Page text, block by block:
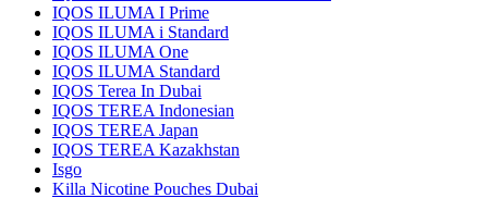
IQOS ILUMA I Prime
IQOS ILUMA i Standard
IQOS ILUMA One
IQOS ILUMA Standard
IQOS Terea In Dubai
IQOS TEREA Indonesian
IQOS TEREA Japan
IQOS TEREA Kazakhstan
Isgo
Killa Nicotine Pouches Dubai